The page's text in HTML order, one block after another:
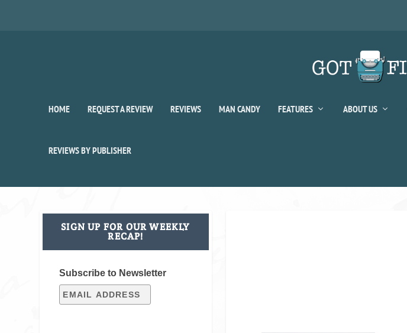
HOME REQUEST A REVIEW REVIEWS MAN CANDY FEATURES ABOUT US
REVIEWS BY PUBLISHER
SIGN UP FOR OUR WEEKLY
RECAP!
Subscribe to Newsletter